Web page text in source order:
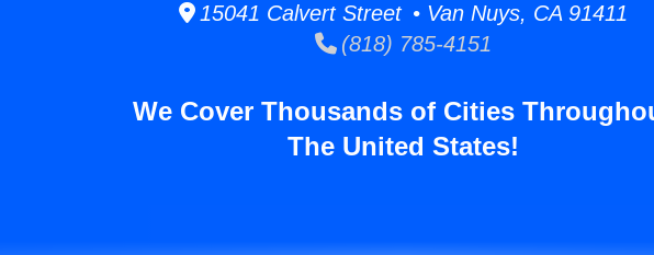
15041 Calvert Street • Van Nuys, CA 91411
(818) 785-4151
We Cover Thousands of Cities
The United States!